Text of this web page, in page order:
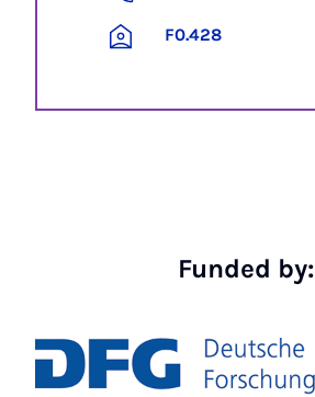
F0.428
Funded by: